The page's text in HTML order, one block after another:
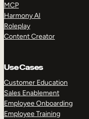
MCP
Harmony AI
Roleplay
Content Creator
Use Cases
Customer Education
Sales Enablement
Employee Onboarding
Employee Training